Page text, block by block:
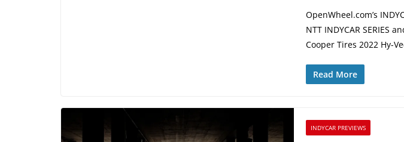
OpenWheel.com’s
NTT INDYCAR SERIES
Cooper Tires 2022 Hy-
Read More
INDYCAR PREVIEWS